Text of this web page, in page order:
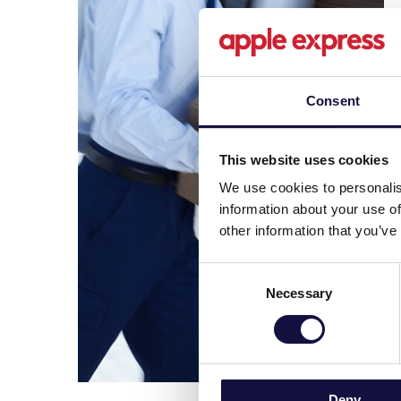
Consent
This website uses cookies
We use cookies to
information about your use
other information that
Necessary